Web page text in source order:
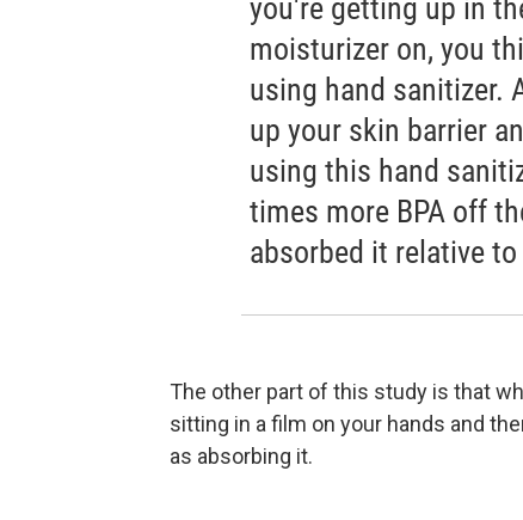
you're getting up in
moisturizer on, you
using hand sanitizer.
up your skin barrier
using this hand
times more BPA off
absorbed it relative
The other part of this study is that
sitting in a film on your hands and
as absorbing it.